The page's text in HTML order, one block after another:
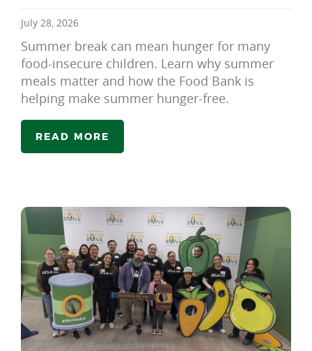
July 28, 2026
Summer break can mean hunger for many
food-insecure children. Learn why summer
meals matter and how the Food Bank is
helping make summer hunger-free.
READ MORE